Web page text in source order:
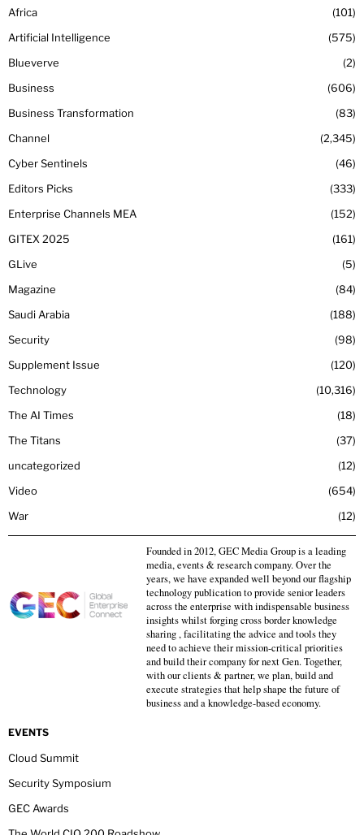
Africa
101
Artificial Intelligence
575
Blueverve
2
Business
606
Business Transformation
83
Channel
2,345
Cyber Sentinels
46
Editors Picks
333
Enterprise Channels MEA
152
GITEX 2025
161
GLive
5
Magazine
84
Saudi Arabia
188
Security
98
Supplement Issue
120
Technology
10,316
The AI Times
18
The Titans
37
uncategorized
12
Video
654
War
12
Founded in 2012, GEC Media Group is a leading
media, events & research company. Over the
years, we have expanded well beyond our flagship
technology publication to provide senior leaders
across the enterprise with indispensable business
insights whilst forging cross border knowledge
sharing , facilitating the advice and tools they
need to achieve their mission-critical priorities
and build their company for next Gen. Together,
with our clients & partner, we plan, build and
execute strategies that help shape the future of
business and a knowledge-based economy.
EVENTS
Cloud Summit
Security Symposium
GEC Awards